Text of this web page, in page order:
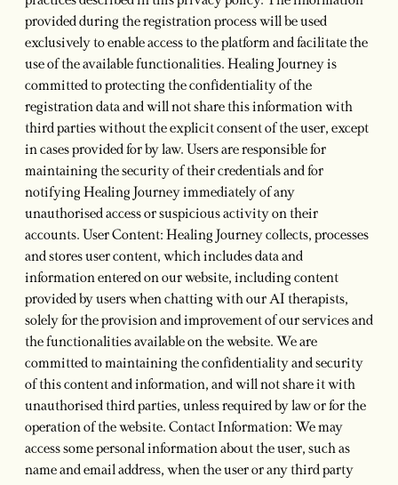
provided during the registration process will be used
exclusively to enable access to the platform and facilitate the
use of the available functionalities. Healing Journey is
committed to protecting the confidentiality of the
registration data and will not share this information with
third parties without the explicit consent of the user, except
in cases provided for by law. Users are responsible for
maintaining the security of their credentials and for
notifying Healing Journey immediately of any
unauthorised access or suspicious activity on their
accounts. User Content: Healing Journey collects, processes
and stores user content, which includes data and
information entered on our website, including content
provided by users when chatting with our AI therapists,
solely for the provision and improvement of our services and
the functionalities available on the website. We are
committed to maintaining the confidentiality and security
of this content and information, and will not share it with
unauthorised third parties, unless required by law or for the
operation of the website. Contact Information: We may
access some personal information about the user, such as
name and email address, when the user or any third party